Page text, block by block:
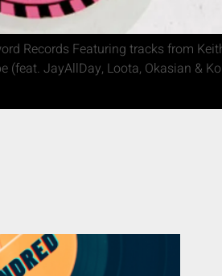
Records Featuring tracks from
(feat. JayAllDay, Loota, Okasian &